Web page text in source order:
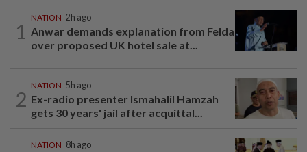
1
NATION 2h ago
Anwar demands explanation from Felda
over proposed UK hotel sale at...
2
NATION 5h ago
Ex-radio presenter Ismahalil Hamzah
gets 30 years' jail after acquittal...
NATION 8h ago